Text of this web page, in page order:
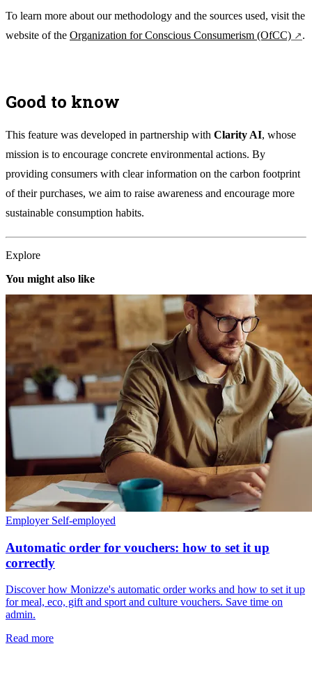
To learn more about our methodology and the sources used, visit the
website of the Organization for Conscious Consumerism (OfCC) .
Good to know
This feature was developed in partnership with Clarity AI, whose
mission is to encourage concrete environmental actions. By
providing consumers with clear information on the carbon footprint
of their purchases, we aim to raise awareness and encourage more
sustainable consumption habits.
Explore
You might also like
Employer Self-employed
Automatic order for vouchers: how to set it up
correctly
Discover how Monizze's automatic order works and how to set it up
for meal, eco, gift and sport and culture vouchers. Save time on
admin.
Read more